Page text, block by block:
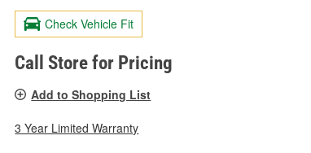
Check Vehicle Fit
Call Store for Pricing
Add to Shopping List
3 Year Limited Warranty